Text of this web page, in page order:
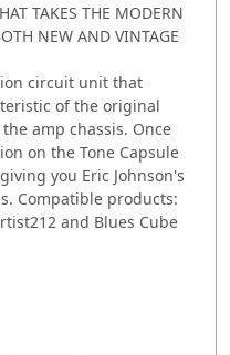
TAKES THE MODERN
NEW AND VINTAGE
circuit unit that
of the original
amp chassis. Once
on the Tone Capsule
you Eric Johnson's
Compatible products:
and Blues Cube